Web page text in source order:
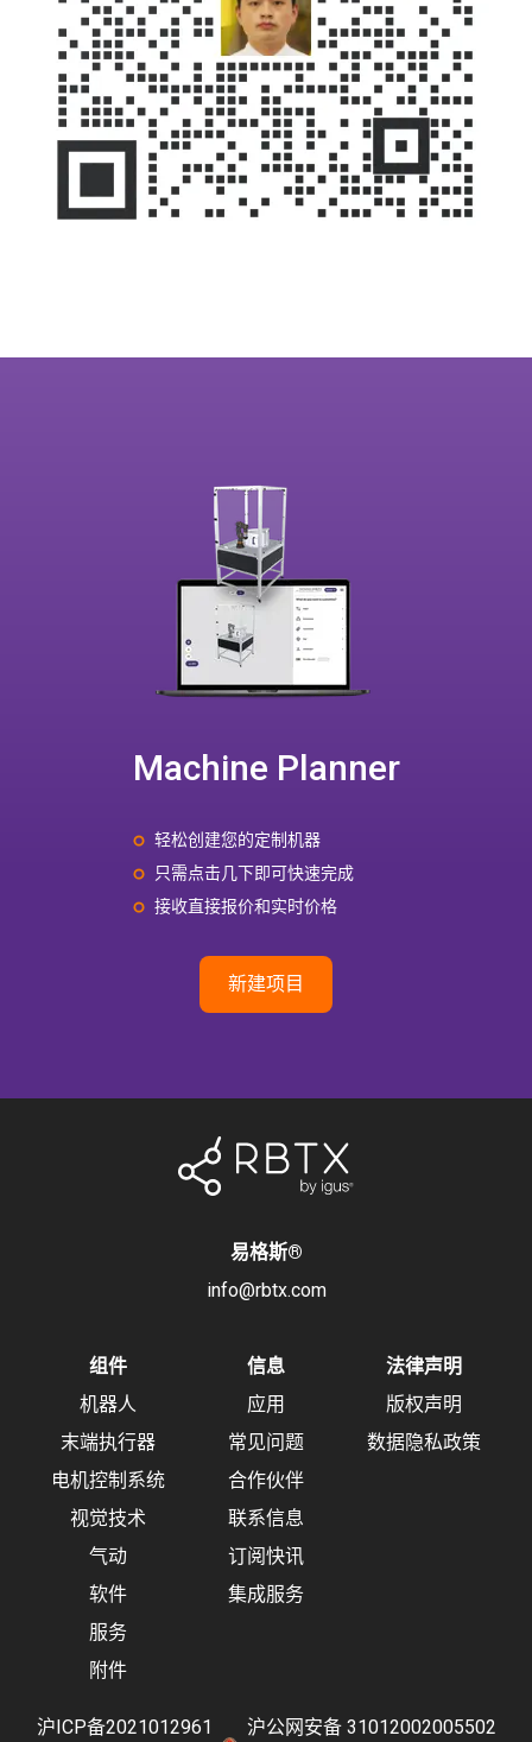
Machine Planner
轻松创建您的定制机器
只需点击几下即可快速完成
接收直接报价和实时价格
新建项目
易格斯®
info@rbtx.com
组件
机器人
末端执行器
电机控制系统
视觉技术
气动
软件
服务
附件
信息
应用
常见问题
合作伙伴
联系信息
订阅快讯
集成服务
法律声明
版权声明
数据隐私政策
沪ICP备2021012961 沪公网安备 31012002005502